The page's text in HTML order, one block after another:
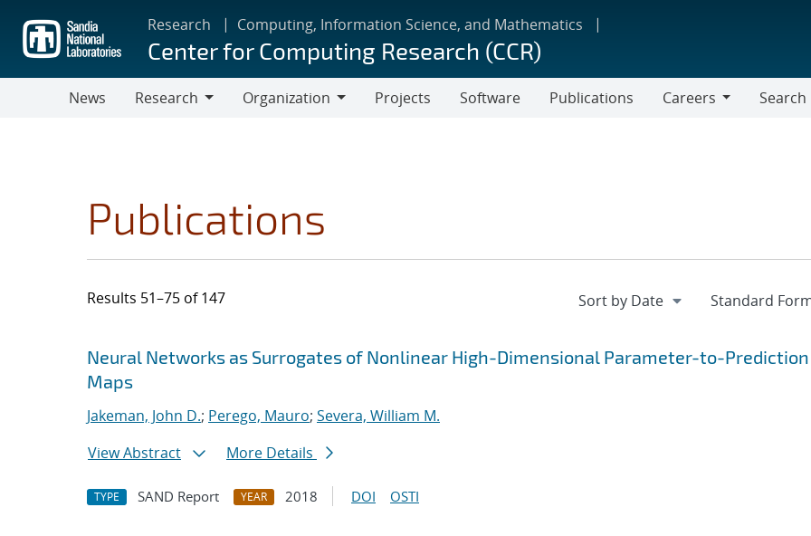
main
content
Research Computing, Information Science, and Mathematics
Center for Computing Research (CCR)
News
Research
Organization
Projects Software Publications
Careers
Search
Publications
Results 51–75 of 147
Search results
Jump to search filters
Neural Networks as Surrogates of Nonlinear High-Dimensional Parameter-to-Prediction
Maps
Jakeman, John D.; Perego, Mauro; Severa, William M.
View Abstract
More Details
TYPE SAND Report YEAR 2018 DOI OSTI